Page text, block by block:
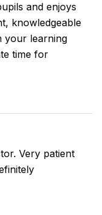
and enjoys
knowledgeable
your learning
time for
Very patient